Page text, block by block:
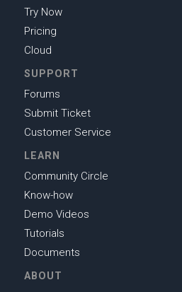
Try Now
Pricing
Cloud
SUPPORT
Forums
Submit Ticket
Customer Service
LEARN
Community Circle
Know-how
Demo Videos
Tutorials
Documents
ABOUT